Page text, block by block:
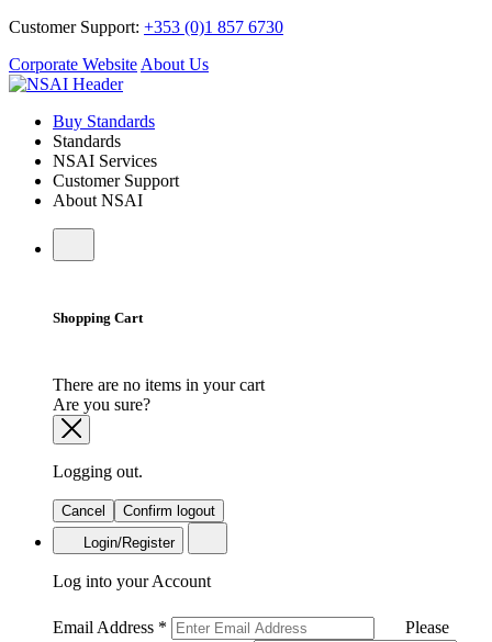
Customer Support: +353 (0)1 857 6730
Corporate Website About Us
Buy Standards
Standards
NSAI Services
Customer Support
About NSAI
Shopping Cart
There are no items in your cart
Are you sure?
Logging out.
Cancel
Confirm logout
Login/Register
Log into your Account
Email Address *
Please